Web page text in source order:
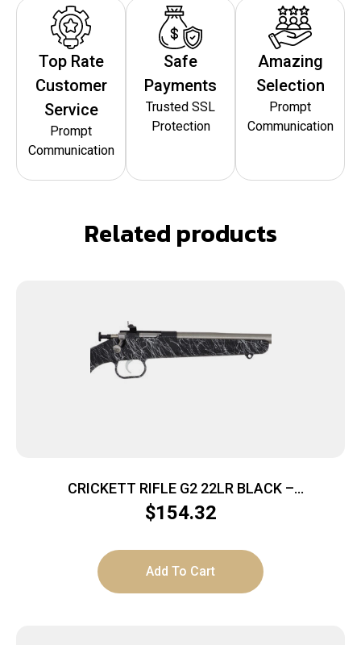
Top Rate
Customer
Service
Prompt
Communication
Safe
Payments
Trusted SSL
Protection
Amazing
Selection
Prompt
Communication
Related products
CRICKETT RIFLE G2 22LR BLACK –
SYNTHETIC/WHITE WEB STAINLESS
$154.32
Add To Cart